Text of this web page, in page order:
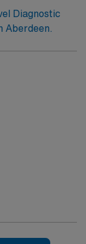
Diagnostic
Aberdeen.